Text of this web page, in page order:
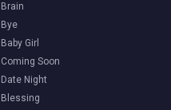
Brain
Bye
Baby Girl
Coming Soon
Date Night
Blessing